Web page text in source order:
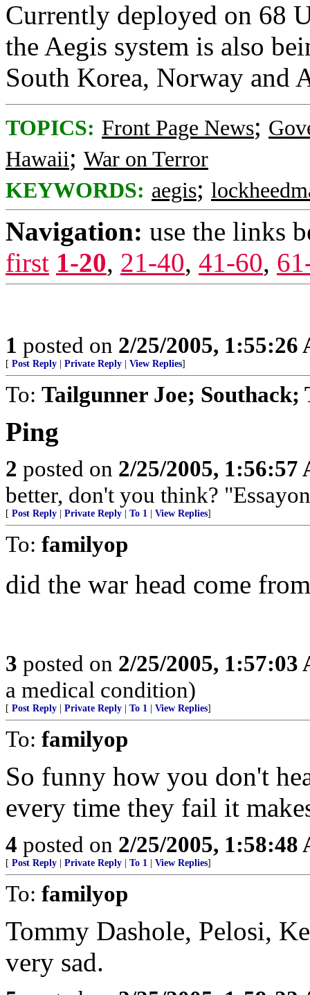
Currently deployed on 68
the Aegis system is also
South Korea, Norway and
TOPICS: Front Page News;
Hawaii; War on Terror
KEYWORDS: aegis;
Navigation: use the links
first 1-20, 21-40, 41-60,
1 posted on 2/25/2005, 1:55:26
[ Post Reply Private Reply View Replies]
To: Tailgunner Joe; Southack;
Ping
2 posted on 2/25/2005, 1:56:57
better, don't you think?
[ Post Reply Private Reply To 1 View Replies]
To: familyop
did the war head come
3 posted on 2/25/2005, 1:57:03
a medical condition)
[ Post Reply Private Reply To 1 View Replies]
To: familyop
So funny how you don't
every time they fail it
4 posted on 2/25/2005, 1:58:48
[ Post Reply Private Reply To 1 View Replies]
To: familyop
Tommy Dashole, Pelosi,
very sad.